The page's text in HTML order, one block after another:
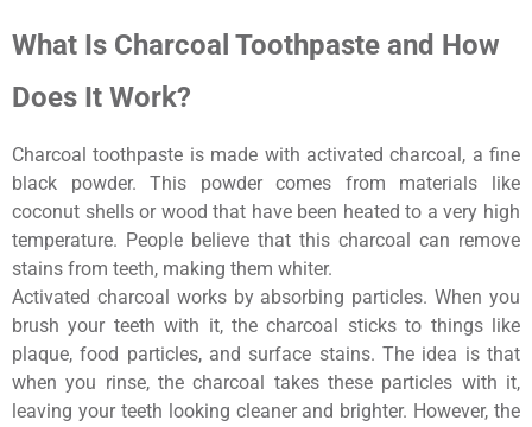
What Is Charcoal Toothpaste and How
Does It Work?
Charcoal toothpaste is made with activated charcoal, a fine
black powder. This powder comes from materials like
coconut shells or wood that have been heated to a very high
temperature. People believe that this charcoal can remove
stains from teeth, making them whiter.
Activated charcoal works by absorbing particles. When you
brush your teeth with it, the charcoal sticks to things like
plaque, food particles, and surface stains. The idea is that
when you rinse, the charcoal takes these particles with it,
leaving your teeth looking cleaner and brighter. However, the